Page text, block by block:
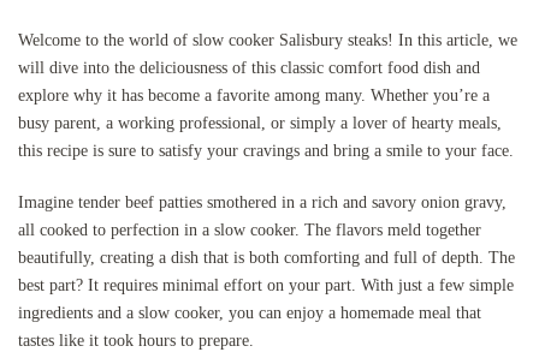
Welcome to the world of slow cooker Salisbury steaks! In this article, we
will dive into the deliciousness of this classic comfort food dish and
explore why it has become a favorite among many. Whether you’re a
busy parent, a working professional, or simply a lover of hearty meals,
this recipe is sure to satisfy your cravings and bring a smile to your face.
Imagine tender beef patties smothered in a rich and savory onion gravy,
all cooked to perfection in a slow cooker. The flavors meld together
beautifully, creating a dish that is both comforting and full of depth. The
best part? It requires minimal effort on your part. With just a few simple
ingredients and a slow cooker, you can enjoy a homemade meal that
tastes like it took hours to prepare.